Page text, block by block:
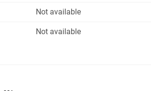
Not available
Not available